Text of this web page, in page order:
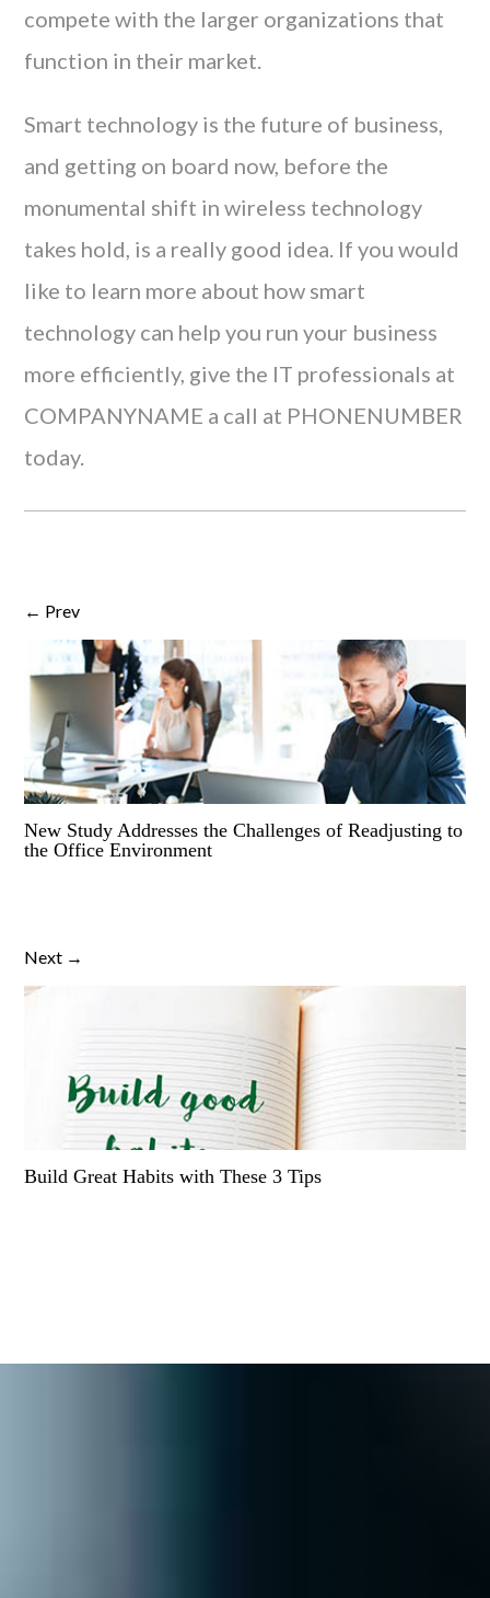
compete with the larger organizations that
function in their market.
Smart technology is the future of business,
and getting on board now, before the
monumental shift in wireless technology
takes hold, is a really good idea. If you would
like to learn more about how smart
technology can help you run your business
more efficiently, give the IT professionals at
COMPANYNAME a call at PHONENUMBER
today.
← Prev
New Study Addresses the Challenges of Readjusting to
the Office Environment
Next →
Build Great Habits with These 3 Tips